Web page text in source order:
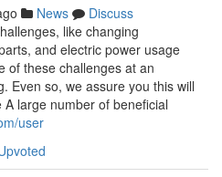
News
Discuss
like changing
and electric power usage
of these challenges at an
Even so, we assure you this will
large number of beneficial
user